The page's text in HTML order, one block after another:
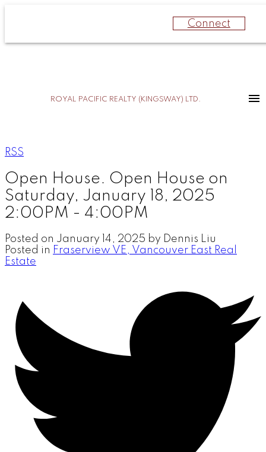
Connect
ROYAL PACIFIC REALTY (KINGSWAY) LTD.
RSS
Open House. Open House on
Saturday, January 18, 2025
2:00PM - 4:00PM
Posted on January 14, 2025 by Dennis Liu
Posted in Fraserview VE, Vancouver East Real
Estate